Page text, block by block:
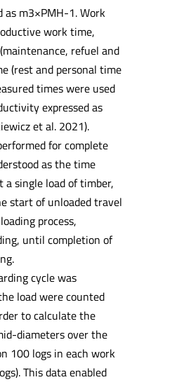
as m3×PMH-1. Work
work time,
refuel and
(rest and personal time
times were used
expressed as
et al. 2021).
for complete
as the time
single load of timber,
start of unloaded travel
process,
until completion of
cycle was
load were counted
to calculate the
diameters over the
100 logs in each work
This data enabled